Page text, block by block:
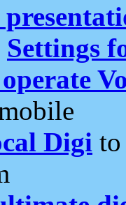
Settings
Digi